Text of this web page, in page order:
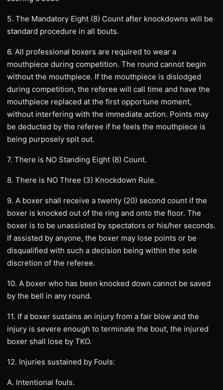
5. The Mandatory Eight (8) Count after knockdowns will be
standard procedure in all bouts.
6. All professional boxers are required to wear a
mouthpiece during competition. The round cannot begin
without the mouthpiece. If the mouthpiece is dislodged
during competition, the referee will call time and have the
mouthpiece replaced at the first opportune moment,
without interfering with the immediate action. Points may
be deducted by the referee if he feels the mouthpiece is
being purposely spit out.
7. There is NO Standing Eight (8) Count.
8. There is NO Three (3) Knockdown Rule.
9. A boxer shall receive a twenty (20) second count if the
boxer is knocked out of the ring and onto the floor. The
boxer is to be unassisted by spectators or his/her seconds.
If assisted by anyone, the boxer may lose points or be
disqualified with such a decision being within the sole
discretion of the referee.
10. A boxer who has been knocked down cannot be saved
by the bell in any round.
11. If a boxer sustains an injury from a fair blow and the
injury is severe enough to terminate the bout, the injured
boxer shall lose by TKO.
12. Injuries sustained by Fouls:
A. Intentional fouls.